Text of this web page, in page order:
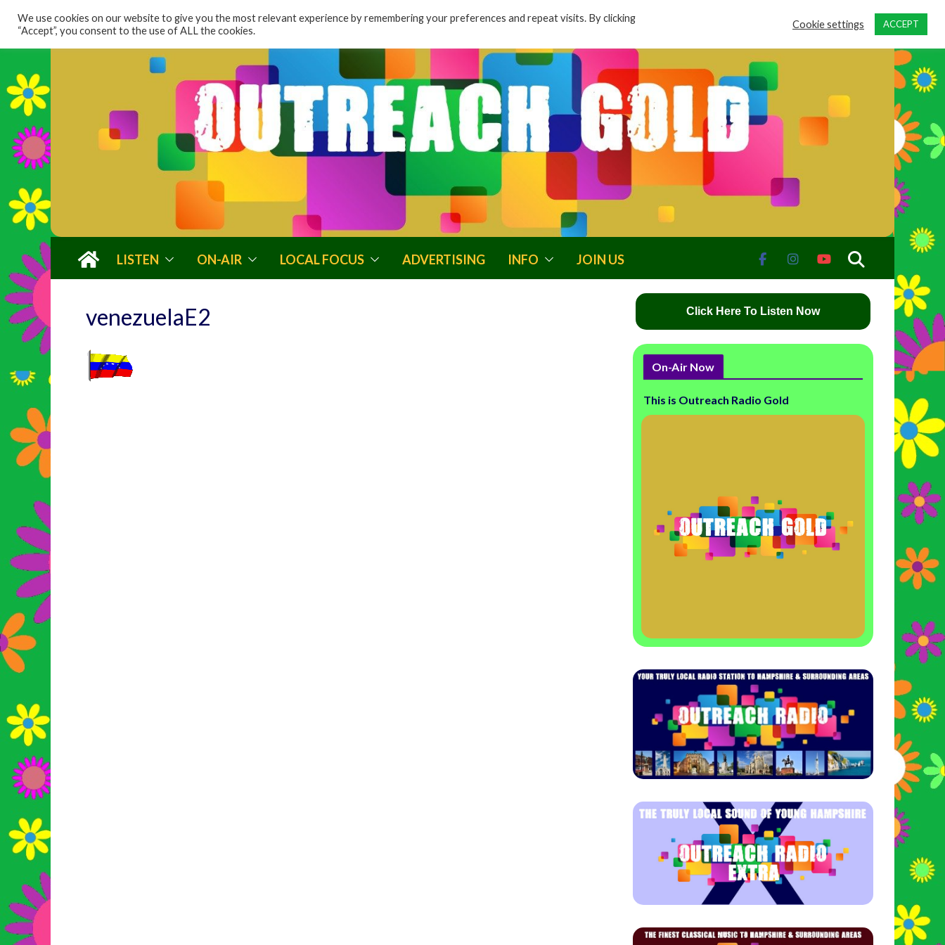
LISTEN ON-AIR LOCAL FOCUS ADVERTISING INFO JOIN US
venezuelaE2 Click Here To Listen Now
On-Air Now
This is Outreach Radio Gold
We use cookies on our website to give you the most relevant experience by remembering your preferences and repeat visits. By clicking
“Accept”, you consent to the use of ALL the cookies.
Cookie settings ACCEPT